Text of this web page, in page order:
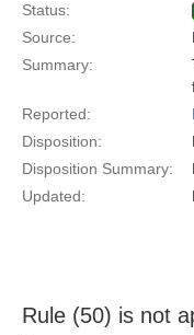
Status:
Source:
Summary:
Reported:
Disposition:
Disposition Summary:
Updated:
Rule (50) is not